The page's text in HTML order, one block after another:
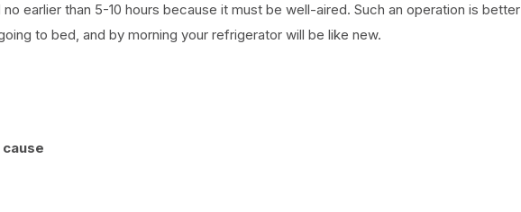
earlier than 5-10 hours because it must be well-aired. Such an operation is better
to bed, and by morning your refrigerator will be like new.